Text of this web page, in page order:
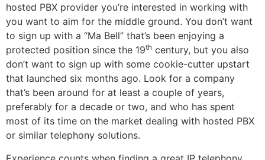
hosted PBX provider you’re interested in working with
you want to aim for the middle ground. You don’t want
to sign up with a “Ma Bell” that’s been enjoying a
protected position since the 19th century, but you also
don’t want to sign up with some cookie-cutter upstart
that launched six months ago. Look for a company
that’s been around for at least a couple of years,
preferably for a decade or two, and who has spent
most of its time on the market dealing with hosted PBX
or similar telephony solutions.